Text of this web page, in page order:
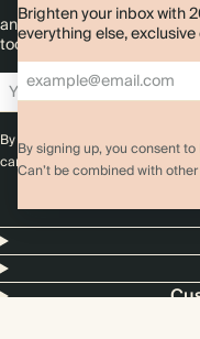
Brighten your inbox with
everything else,
By signing up, you consent
Can’t be combined with
and 20% off your first
too. Sign up to emails and
By signing up you agree with our
cannot be combined with any